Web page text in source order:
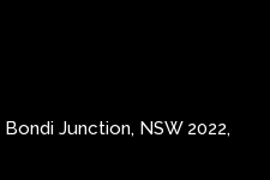
Bondi Junction, NSW 2022,